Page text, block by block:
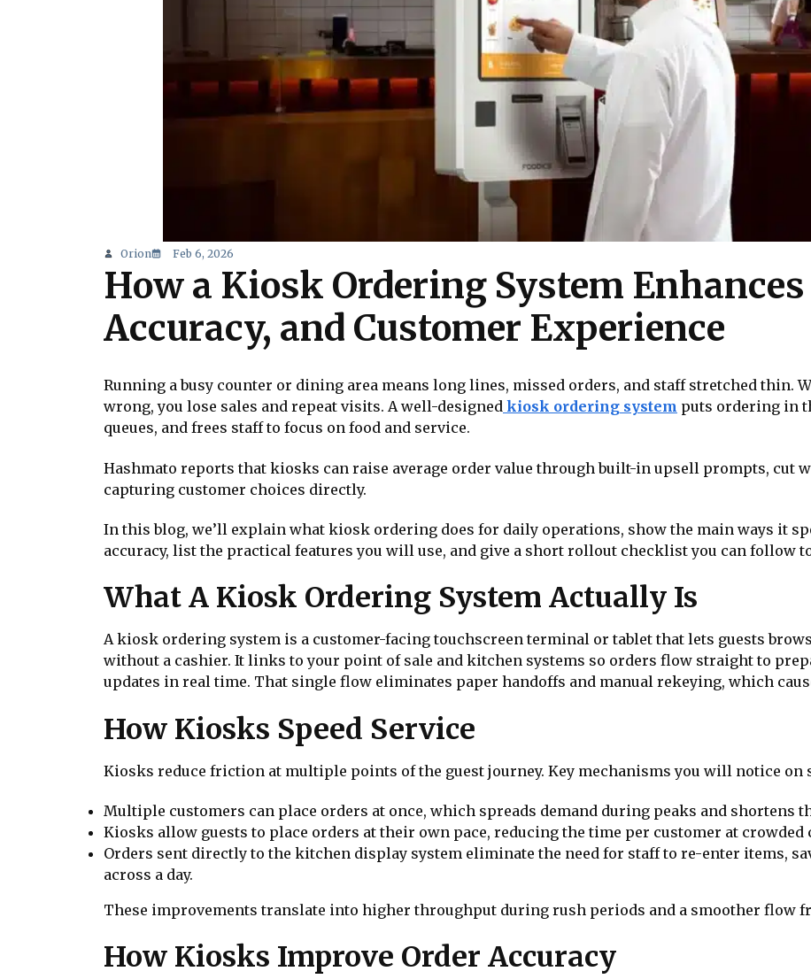
Orion Feb 6, 2026
How a Kiosk Ordering System Enhances
Accuracy, and Customer Experience
Running a busy counter or dining area means long lines, missed orders, and staff stretched thin.
wrong, you lose sales and repeat visits. A well-designed kiosk ordering system puts ordering in
queues, and frees staff to focus on food and service.
Hashmato reports that kiosks can raise average order value through built-in upsell prompts, cut
capturing customer choices directly.
In this blog, we’ll explain what kiosk ordering does for daily operations, show the main ways it
accuracy, list the practical features you will use, and give a short rollout checklist you can follow
What A Kiosk Ordering System Actually Is
A kiosk ordering system is a customer-facing touchscreen terminal or tablet that lets guests
without a cashier. It links to your point of sale and kitchen systems so orders flow straight to
updates in real time. That single flow eliminates paper handoffs and manual rekeying, which
How Kiosks Speed Service
Kiosks reduce friction at multiple points of the guest journey. Key mechanisms you will notice on
Multiple customers can place orders at once, which spreads demand during peaks and shortens
Kiosks allow guests to place orders at their own pace, reducing the time per customer at crowded
Orders sent directly to the kitchen display system eliminate the need for staff to re-enter items,
across a day.
These improvements translate into higher throughput during rush periods and a smoother flow
How Kiosks Improve Order Accuracy